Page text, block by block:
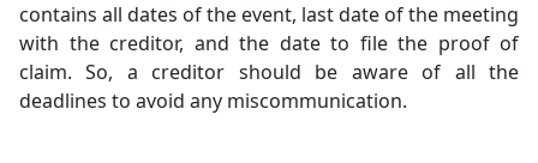
contains all dates of the event, last date of the meeting
with the creditor, and the date to file the proof of
claim. So, a creditor should be aware of all the
deadlines to avoid any miscommunication.